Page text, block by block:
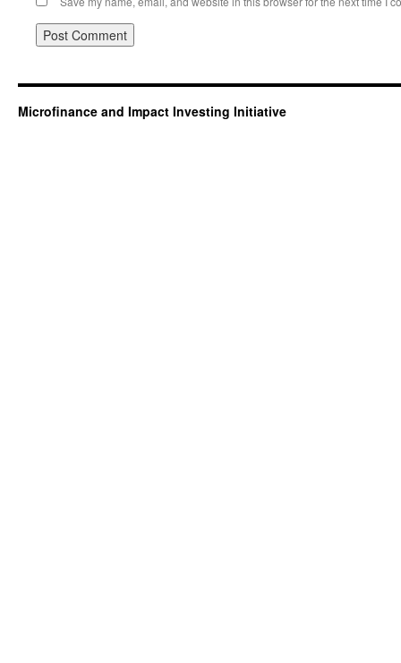
Microfinance and Impact Investing Initiative